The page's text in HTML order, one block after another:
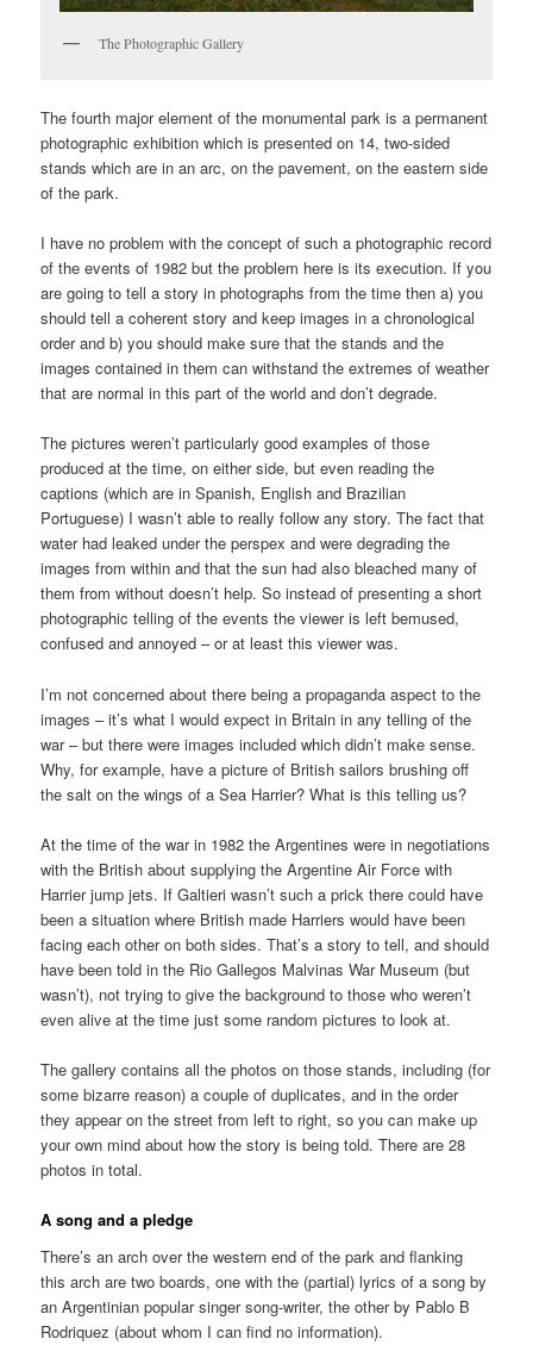
The Photographic Gallery
The fourth major element of the monumental park is a permanent
photographic exhibition which is presented on 14, two-sided
stands which are in an arc, on the pavement, on the eastern side
of the park.
I have no problem with the concept of such a photographic record
of the events of 1982 but the problem here is its execution. If you
are going to tell a story in photographs from the time then a) you
should tell a coherent story and keep images in a chronological
order and b) you should make sure that the stands and the
images contained in them can withstand the extremes of weather
that are normal in this part of the world and don’t degrade.
The pictures weren’t particularly good examples of those
produced at the time, on either side, but even reading the
captions (which are in Spanish, English and Brazilian
Portuguese) I wasn’t able to really follow any story. The fact that
water had leaked under the perspex and were degrading the
images from within and that the sun had also bleached many of
them from without doesn’t help. So instead of presenting a short
photographic telling of the events the viewer is left bemused,
confused and annoyed – or at least this viewer was.
I’m not concerned about there being a propaganda aspect to the
images – it’s what I would expect in Britain in any telling of the
war – but there were images included which didn’t make sense.
Why, for example, have a picture of British sailors brushing off
the salt on the wings of a Sea Harrier? What is this telling us?
At the time of the war in 1982 the Argentines were in negotiations
with the British about supplying the Argentine Air Force with
Harrier jump jets. If Galtieri wasn’t such a prick there could have
been a situation where British made Harriers would have been
facing each other on both sides. That’s a story to tell, and should
have been told in the Rio Gallegos Malvinas War Museum (but
wasn’t), not trying to give the background to those who weren’t
even alive at the time just some random pictures to look at.
The gallery contains all the photos on those stands, including (for
some bizarre reason) a couple of duplicates, and in the order
they appear on the street from left to right, so you can make up
your own mind about how the story is being told. There are 28
photos in total.
A song and a pledge
There’s an arch over the western end of the park and flanking
this arch are two boards, one with the (partial) lyrics of a song by
an Argentinian popular singer song-writer, the other by Pablo B
Rodriquez (about whom I can find no information).